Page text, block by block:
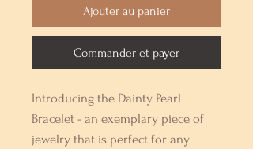
Ajouter au panier
Commander et payer
Introducing the Dainty Pearl
Bracelet - an exemplary piece of
jewelry that is perfect for any